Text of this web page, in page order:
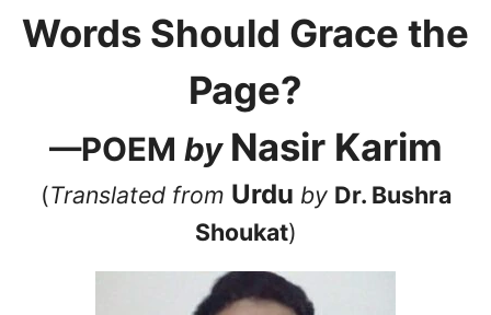
Words Should Grace the
Page?
—POEM by Nasir Karim
(Translated from Urdu by Dr. Bushra
Shoukat)